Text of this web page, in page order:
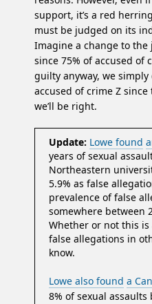
support, it’s a red
must be judged on its
Imagine a change to the
since 75% of accused of
guilty anyway, we simply
accused of crime Z since
we’ll be right.
Update: Lowe found
years of sexual
Northeastern
5.9% as false
prevalence of false
somewhere between
Whether or not this
false allegations in
know.
Lowe also found a
8% of sexual